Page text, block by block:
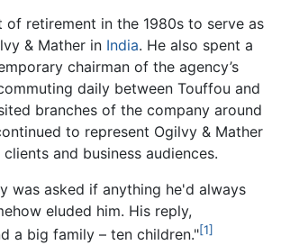
of retirement in the 1980s to serve as
& Mather in India. He also spent a
chairman of the agency’s
daily between Touffou and
branches of the company around
to represent Ogilvy & Mather
and business audiences.
was asked if anything he'd always
eluded him. His reply,
a big family – ten children."[1]